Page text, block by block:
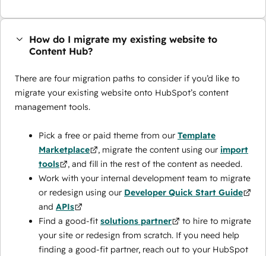
How do I migrate my existing website to
Content Hub?
There are four migration paths to consider if you’d like to
migrate your existing website onto HubSpot’s content
management tools.
Pick a free or paid theme from our Template
Marketplace
, migrate the content using our import
tools
, and fill in the rest of the content as needed.
Work with your internal development team to migrate
or redesign using our Developer Quick Start Guide
and APIs
Find a good-fit solutions partner
to hire to migrate
your site or redesign from scratch. If you need help
finding a good-fit partner, reach out to your HubSpot